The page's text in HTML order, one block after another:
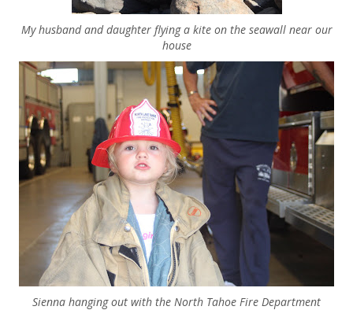
My husband and daughter flying a kite on the seawall near our
house
Sienna hanging out with the North Tahoe Fire Department